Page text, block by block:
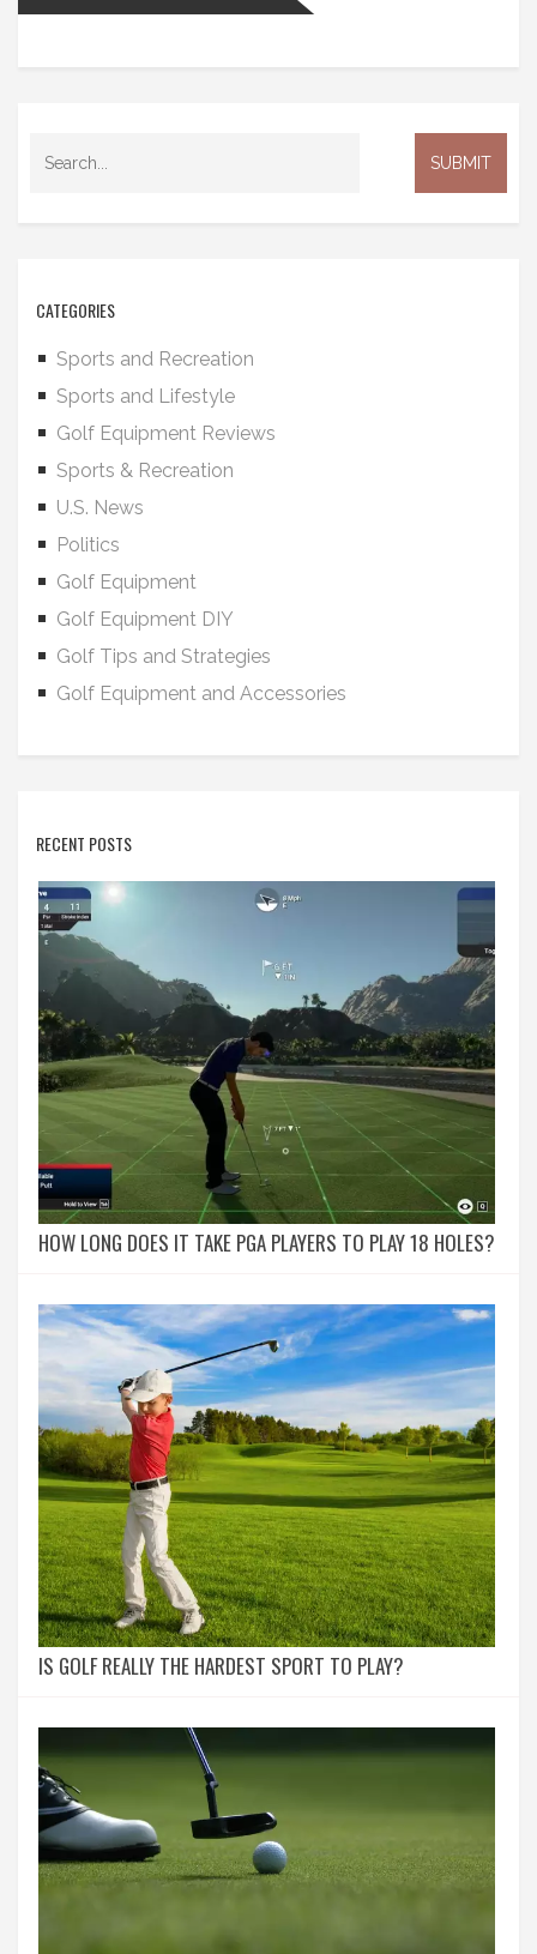
CATEGORIES
Sports and Recreation
Sports and Lifestyle
Golf Equipment Reviews
Sports & Recreation
U.S. News
Politics
Golf Equipment
Golf Equipment DIY
Golf Tips and Strategies
Golf Equipment and Accessories
RECENT POSTS
HOW LONG DOES IT TAKE PGA PLAYERS TO PLAY 18 HOLES?
IS GOLF REALLY THE HARDEST SPORT TO PLAY?